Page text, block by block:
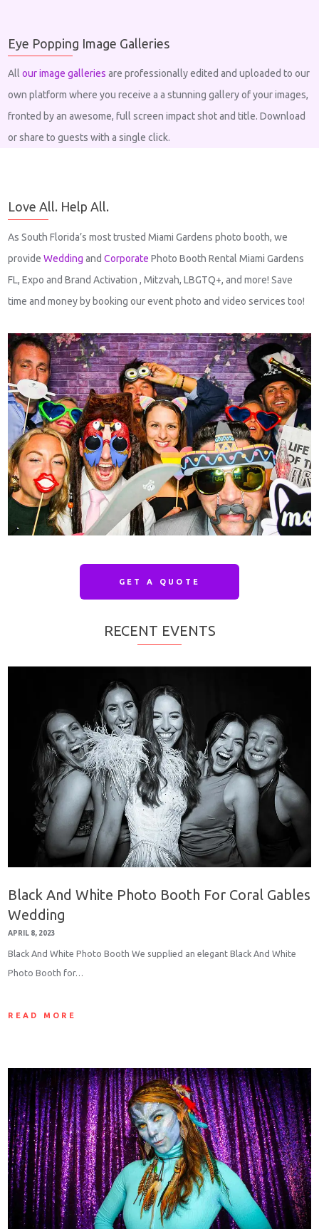
Eye Popping Image Galleries
Allour image galleries are professionally edited and uploaded to our
own platform where you receive a a stunning gallery of your images,
fronted by an awesome, full screen impact shot and title. Download
or share to guests with a single click.
Love All. Help All.
As South Florida’s most trusted Miami Gardens photo booth, we
provideWedding andCorporate Photo Booth Rental Miami Gardens
FL, Expo and Brand Activation , Mitzvah, LBGTQ+, and more! Save
time and money by booking our event photo and video services too!
GET A QUOTE
RECENT EVENTS
Black And White Photo Booth For Coral Gables
Wedding
APRIL 8, 2023
Black And White Photo Booth We supplied an elegant Black And White
Photo Booth for…
READ MORE